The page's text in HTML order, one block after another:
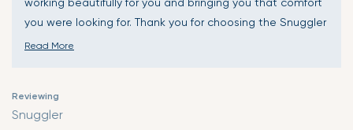
Reviewing
Snuggler
you were looking for. Thank you for choosing the Snuggler
and for sharing your fantastic experience. Wishing you
Read More
about
this